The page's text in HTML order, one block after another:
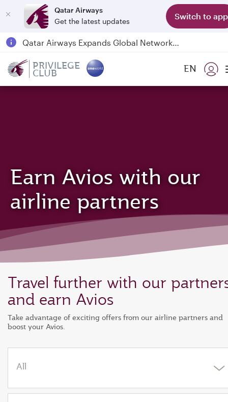
Qatar Airways
Get the latest updates
Switch to app
Qatar Airways Expands Global Network to over 160 Destinations
PRIVILEGE
CLUB EN
Earn Avios with our
airline partners
Travel further with our
and earn Avios
Take advantage of exciting offers from our airline partners and
boost your Avios.
All